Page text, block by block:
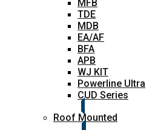
MFB
TDE
MDB
EA/AF
BFA
APB
WJ KIT
Powerline Ultra
CUD Series
Roof Mounted